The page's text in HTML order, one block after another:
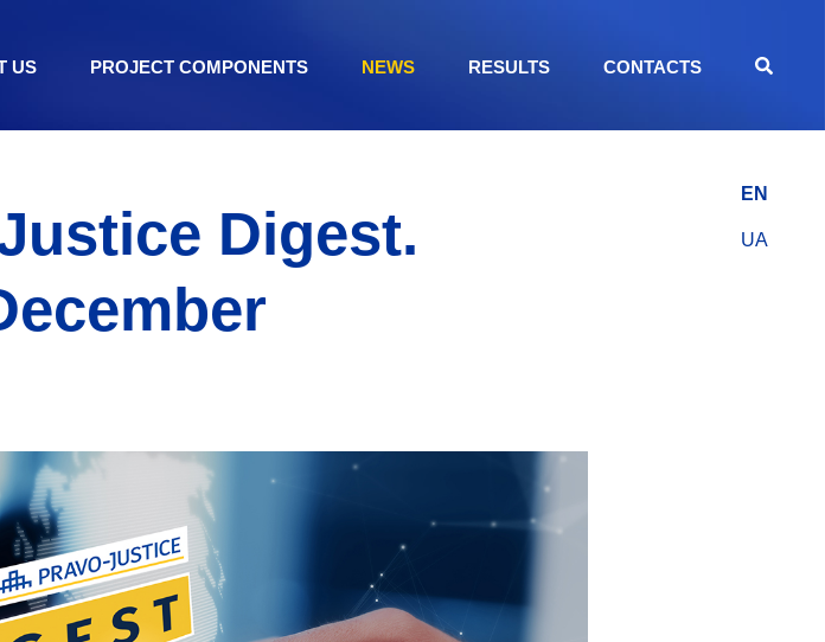
US PROJECT COMPONENTS NEWS RESULTS CONTACTS
EN
UA
Digest.